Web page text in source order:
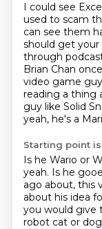
I could see
used to scam
can see them
should get your
through
Brian Chan
video game
reading a thing
guy like Solid
yeah, he's a
Starting point is
Is he Wario or
yeah. Is he
ago about, this
about his idea
you would give
robot cat or